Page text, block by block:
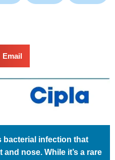
Email
bacterial infection that
nose. While it’s a rare